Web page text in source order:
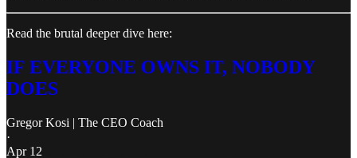
Read the brutal deeper dive here:
IF EVERYONE OWNS IT, NOBODY
DOES
Gregor Kosi | The CEO Coach
·
Apr 12